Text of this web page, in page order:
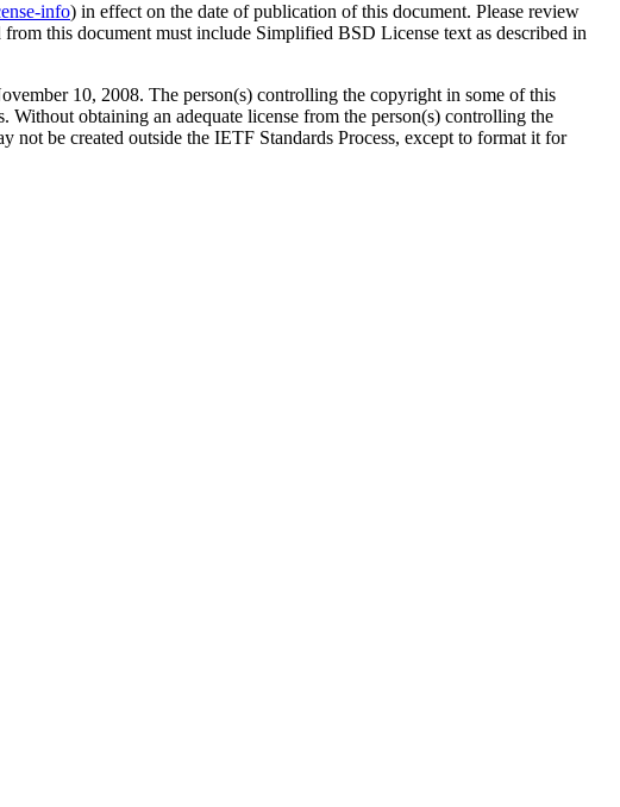
info) in effect on the date of publication of this document. Please review
this document must include Simplified BSD License text as described in
10, 2008. The person(s) controlling the copyright in some of this
obtaining an adequate license from the person(s) controlling the
be created outside the IETF Standards Process, except to format it for